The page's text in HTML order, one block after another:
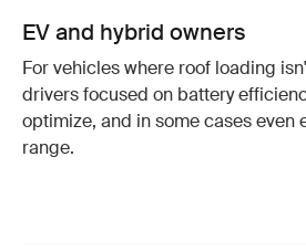
EV and hybrid owners
For vehicles where roof loading
drivers focused on battery
optimize, and in some cases even
range.